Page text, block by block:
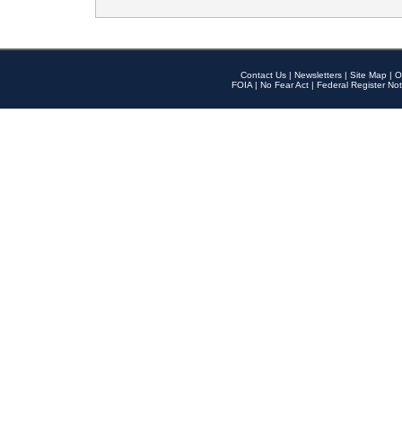
Contact Us | Newsletters | Site Map |
FOIA | No Fear Act | Federal Register